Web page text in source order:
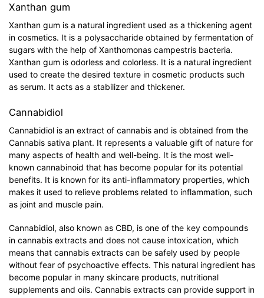
Xanthan gum
Xanthan gum is a natural ingredient used as a thickening agent
in cosmetics. It is a polysaccharide obtained by fermentation of
sugars with the help of Xanthomonas campestris bacteria.
Xanthan gum is odorless and colorless. It is a natural ingredient
used to create the desired texture in cosmetic products such
as serum. It acts as a stabilizer and thickener.
Cannabidiol
Cannabidiol is an extract of cannabis and is obtained from the
Cannabis sativa plant. It represents a valuable gift of nature for
many aspects of health and well-being. It is the most well-
known cannabinoid that has become popular for its potential
benefits. It is known for its anti-inflammatory properties, which
makes it used to relieve problems related to inflammation, such
as joint and muscle pain.
Cannabidiol, also known as CBD, is one of the key compounds
in cannabis extracts and does not cause intoxication, which
means that cannabis extracts can be safely used by people
without fear of psychoactive effects. This natural ingredient has
become popular in many skincare products, nutritional
supplements and oils. Cannabis extracts can provide support in